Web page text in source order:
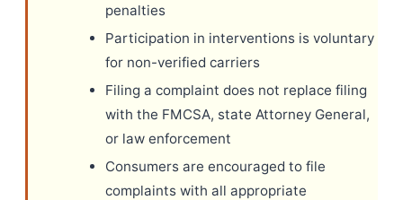
penalties
Participation in interventions is voluntary
for non-verified carriers
Filing a complaint does not replace filing
with the FMCSA, state Attorney General,
or law enforcement
Consumers are encouraged to file
complaints with all appropriate